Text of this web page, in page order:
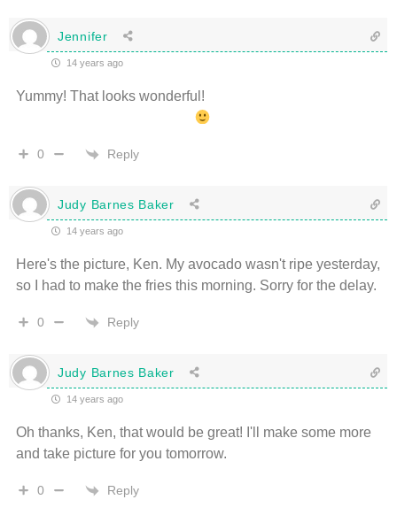
Jennifer
14 years ago
Yummy! That looks wonderful!
0 Reply
Judy Barnes Baker
14 years ago
Here's the picture, Ken. My avocado wasn't ripe yesterday,
so I had to make the fries this morning. Sorry for the delay.
0 Reply
Judy Barnes Baker
14 years ago
Oh thanks, Ken, that would be great! I'll make some more
and take picture for you tomorrow.
0 Reply